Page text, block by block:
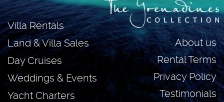
About us
Rental Terms
Privacy Policy
Testimonials
Villa Rentals
Land & Villa Sales
Day Cruises
Weddings & Events
Yacht Charters